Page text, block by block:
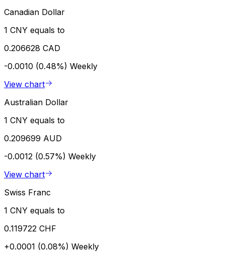
Canadian Dollar
1 CNY equals to
0.206628 CAD
-0.0010 (0.48%) Weekly
View chart
Australian Dollar
1 CNY equals to
0.209699 AUD
-0.0012 (0.57%) Weekly
View chart
Swiss Franc
1 CNY equals to
0.119722 CHF
+0.0001 (0.08%) Weekly